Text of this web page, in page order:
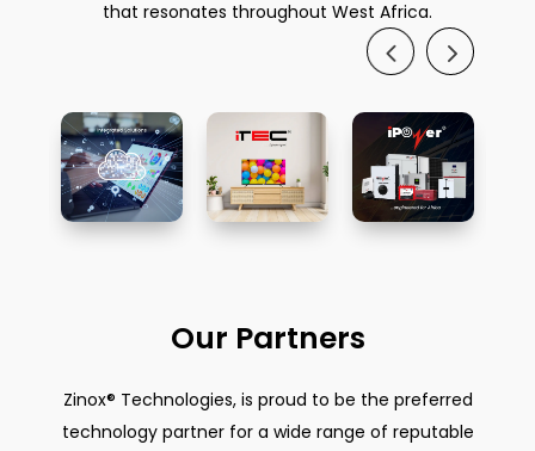
that resonates throughout West Africa.
Our Partners
Zinox® Technologies, is proud to be the preferred
technology partner for a wide range of reputable